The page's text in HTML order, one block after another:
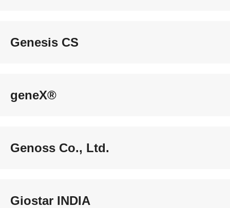
Genesis CS
geneX®
Genoss Co., Ltd.
Giostar INDIA